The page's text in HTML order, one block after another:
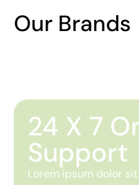
Our Brands
24 X 7
Support
Lorem ipsum dolor